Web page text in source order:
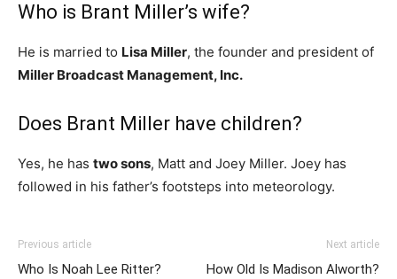
Who is Brant Miller’s wife?
He is married to Lisa Miller, the founder and president of
Miller Broadcast Management, Inc.
Does Brant Miller have children?
Yes, he has two sons, Matt and Joey Miller. Joey has
followed in his father’s footsteps into meteorology.
Previous article
Who Is Noah Lee Ritter?
Next article
How Old Is Madison Alworth?